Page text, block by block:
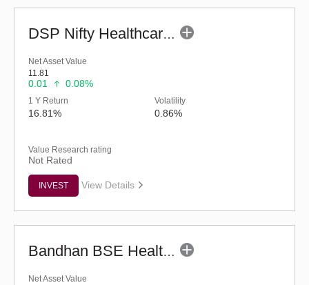
DSP Nifty Healthcare Index Fund - Regular (G)
Net Asset Value
11.81
0.01 0.08%
1 Y Return
16.81%
Volatility
0.86%
Value Research rating
Not Rated
INVEST View Details
Bandhan BSE Healthcare Index Fund - Regular (G)
Net Asset Value